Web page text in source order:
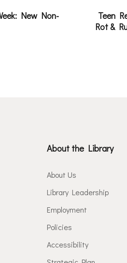
New Non-
Teen
Rot &
About the Library
About Us
Library Leadership
Employment
Policies
Accessibility